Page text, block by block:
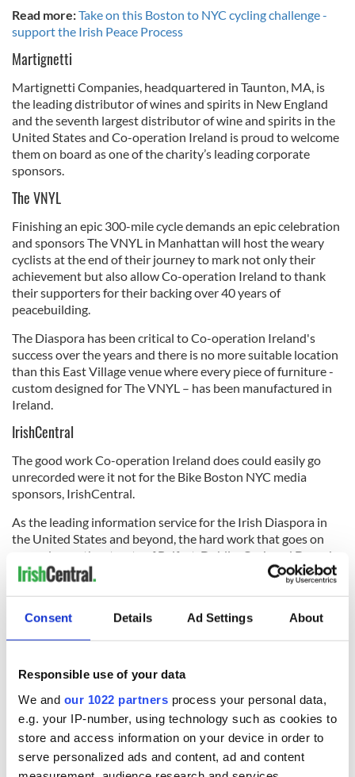
Consent Details Ad Settings About
Responsible use of your data
We and our 1022 partners process your personal data,
e.g. your IP-number, using technology such as cookies to
store and access information on your device in order to
serve personalized ads and content, ad and content
Read more:Take on this Boston to NYC cycling challenge -
support the Irish Peace Process
Martignetti
Martignetti Companies, headquartered in Taunton, MA, is
the leading distributor of wines and spirits in New England
and the seventh largest distributor of wine and spirits in the
United States and Co-operation Ireland is proud to welcome
them on board as one of the charity’s leading corporate
sponsors.
The VNYL
Finishing an epic 300-mile cycle demands an epic celebration
and sponsors The VNYL in Manhattan will host the weary
cyclists at the end of their journey to mark not only their
achievement but also allow Co-operation Ireland to thank
their supporters for their backing over 40 years of
peacebuilding.
The Diaspora has been critical to Co-operation Ireland's
success over the years and there is no more suitable location
than this East Village venue where every piece of furniture -
custom designed for The VNYL – has been manufactured in
Ireland.
IrishCentral
The good work Co-operation Ireland does could easily go
unrecorded were it not for the Bike Boston NYC media
sponsors, IrishCentral.
As the leading information service for the Irish Diaspora in
the United States and beyond, the hard work that goes on
every day on the streets of Belfast, Dublin, Cork and Derry by
Co-operation Ireland’s outreach workers gets a global
audience thanks to the outstanding efforts of the journalists
atwww.cooperationireland.org
RELATED: Boston New York
READ NEXT